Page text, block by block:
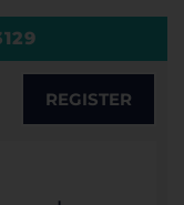
REGISTER